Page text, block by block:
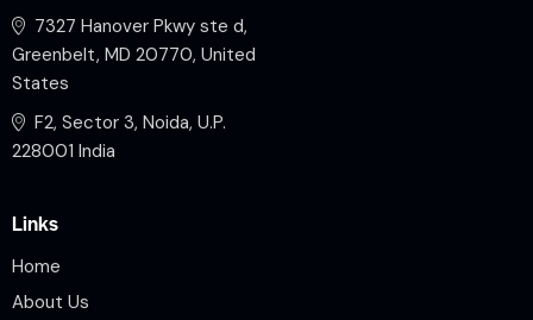
7327 Hanover Pkwy ste d,
Greenbelt, MD 20770, United
States
F2, Sector 3, Noida, U.P.
228001 India
Links
Home
About Us